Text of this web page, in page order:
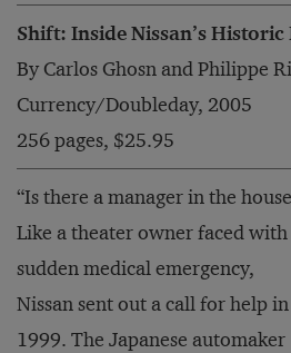
Shift: Inside Nissan’s Historic
By Carlos Ghosn and Philippe
Currency/Doubleday, 2005
256 pages, $25.95
“Is there a manager in the
Like a theater owner faced with
sudden medical emergency,
Nissan sent out a call for help in
1999. The Japanese automaker